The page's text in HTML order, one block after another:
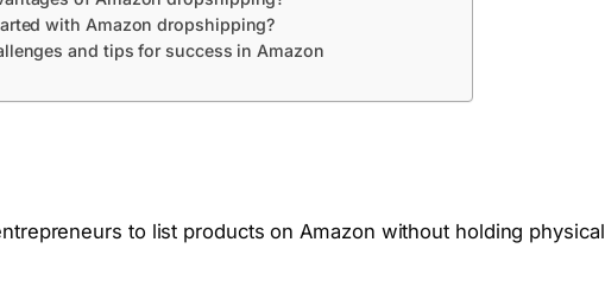
with Amazon dropshipping?
and tips for success in Amazon
to list products on Amazon without holding physical